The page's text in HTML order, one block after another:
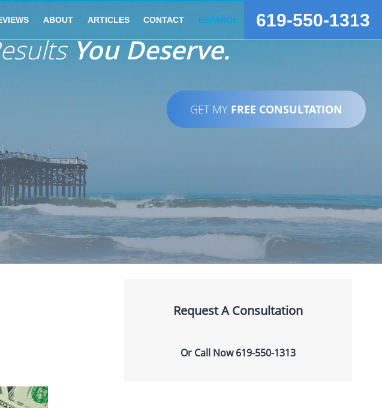
ABOUT ARTICLES CONTACT ESPAÑOL 619-550-1313
You Deserve.
GET MY FREE CONSULTATION
Request A Consultation
Or Call Now619-550-1313